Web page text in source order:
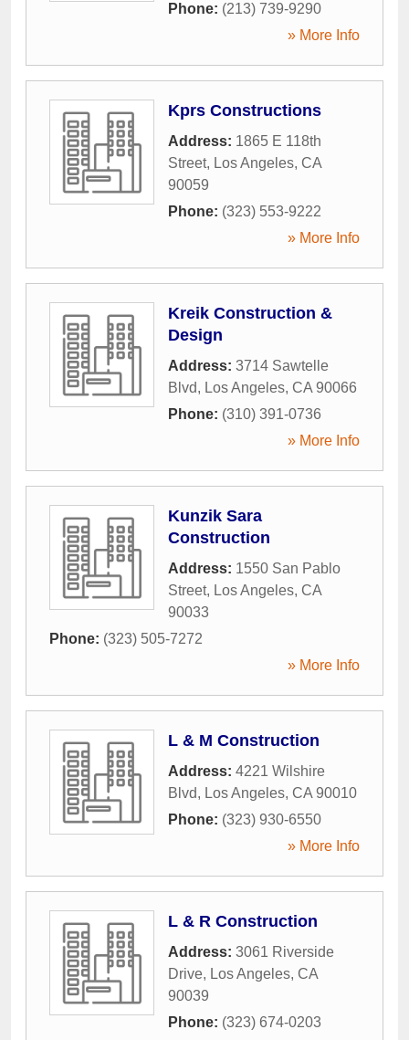
Phone: (213) 739-9290
» More Info
Kprs Constructions
Address: 1865 E 118th
Street, Los Angeles, CA
90059
Phone: (323) 553-9222
» More Info
Kreik Construction &
Design
Address: 3714 Sawtelle
Blvd, Los Angeles, CA 90066
Phone: (310) 391-0736
» More Info
Kunzik Sara
Construction
Address: 1550 San Pablo
Street, Los Angeles, CA
90033
Phone: (323) 505-7272
» More Info
L & M Construction
Address: 4221 Wilshire
Blvd, Los Angeles, CA 90010
Phone: (323) 930-6550
» More Info
L & R Construction
Address: 3061 Riverside
Drive, Los Angeles, CA
90039
Phone: (323) 674-0203